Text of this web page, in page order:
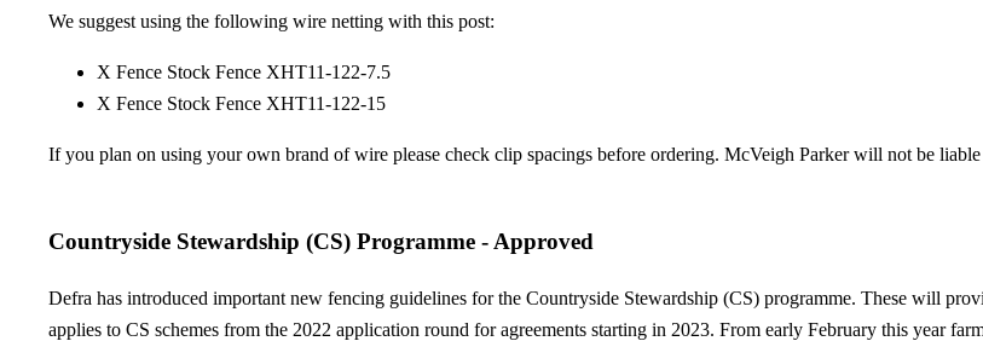
We suggest using the following wire netting with this post:
X Fence Stock Fence XHT11-122-7.5
X Fence Stock Fence XHT11-122-15
If you plan on using your own brand of wire please check clip spacings before ordering. McVeigh Parker will not be
Countryside Stewardship (CS) Programme - Approved
Defra has introduced important new fencing guidelines for the Countryside Stewardship (CS) programme. These will
applies to CS schemes from the 2022 application round for agreements starting in 2023. From early February this year